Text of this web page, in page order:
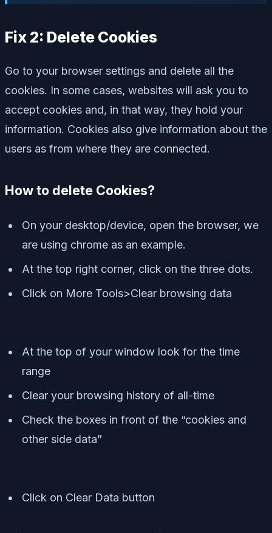
Fix 2: Delete Cookies
Go to your browser settings and delete all the
cookies. In some cases, websites will ask you to
accept cookies and, in that way, they hold your
information. Cookies also give information about the
users as from where they are connected.
How to delete Cookies?
On your desktop/device, open the browser, we
are using chrome as an example.
At the top right corner, click on the three dots.
Click on More Tools>Clear browsing data
At the top of your window look for the time
range
Clear your browsing history of all-time
Check the boxes in front of the “cookies and
other side data”
Click on Clear Data button